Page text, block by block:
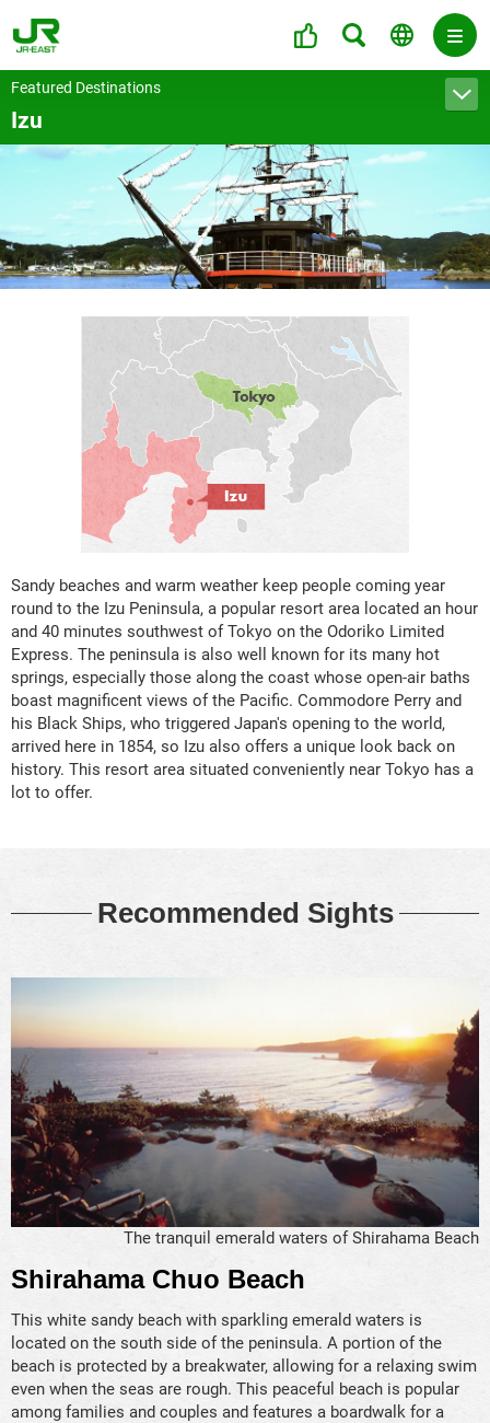
Featured Destinations
Izu
Sandy beaches and warm weather keep people coming year
round to the Izu Peninsula, a popular resort area located an hour
and 40 minutes southwest of Tokyo on the Odoriko Limited
Express. The peninsula is also well known for its many hot
springs, especially those along the coast whose open-air baths
boast magnificent views of the Pacific. Commodore Perry and
his Black Ships, who triggered Japan's opening to the world,
arrived here in 1854, so Izu also offers a unique look back on
history. This resort area situated conveniently near Tokyo has a
lot to offer.
Recommended Sights
The tranquil emerald waters of Shirahama Beach
Shirahama Chuo Beach
This white sandy beach with sparkling emerald waters is
located on the south side of the peninsula. A portion of the
beach is protected by a breakwater, allowing for a relaxing swim
even when the seas are rough. This peaceful beach is popular
among families and couples and features a boardwalk for a